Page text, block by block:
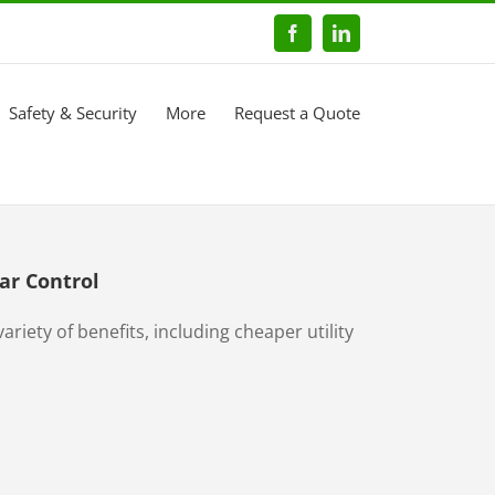
FacebookLinkedIn
Safety & Security More Request a Quote
Control
of benefits, including cheaper utility